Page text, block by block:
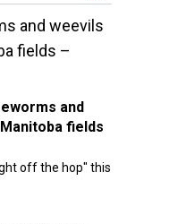
and weevils
fields –
and
fields
off the hop" this